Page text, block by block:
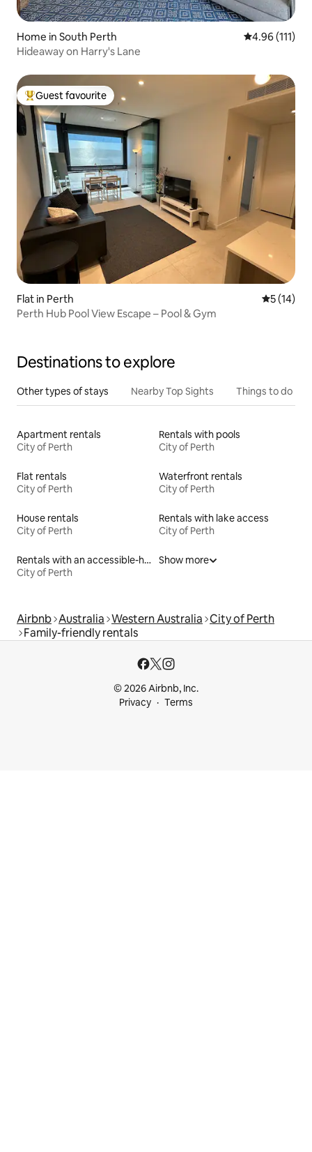
Home in South Perth 4.96 out of 5
4.96 (111)
Hideaway on Harry's Lane
Top guest favourite
Guest favourite
Flat in Perth 5 out of 5
5 (14)
Perth Hub Pool View Escape – Pool & Gym
Destinations to explore
Other types of stays Nearby Top Sights Things to do
Apartment rentals
City of Perth
Rentals with pools
City of Perth
Flat rentals
City of Perth
Waterfront rentals
City of Perth
House rentals
City of Perth
Rentals with lake access
City of Perth
Rentals with an accessible-height bed
City of Perth
Show more
Airbnb Australia Western Australia City of Perth
Family-friendly rentals
© 2026 Airbnb, Inc.
Privacy
Terms